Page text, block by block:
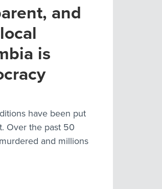
and
is
have been put
Over the past 50
and millions